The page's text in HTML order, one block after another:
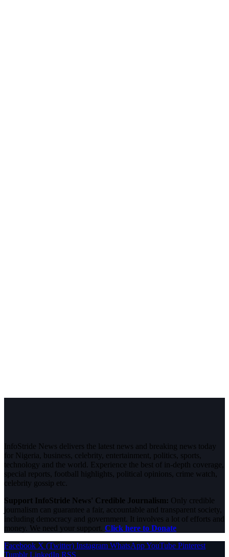
InfoStride News delivers the latest news and breaking news today
for Nigeria, business, celebrity, entertainment, politics, sports,
technology and the world. Experience the best of in-depth coverage,
special reports, football highlights, political opinions, crime watch,
celebrity gossip etc.
Support InfoStride News' Credible Journalism: Only credible
journalism can guarantee a fair, accountable and transparent society,
including democracy and government. It involves a lot of efforts and
money. We need your support. Click here to Donate
Facebook X (Twitter) Instagram WhatsAppYouTube Pinterest
Tumblr LinkedIn RSS